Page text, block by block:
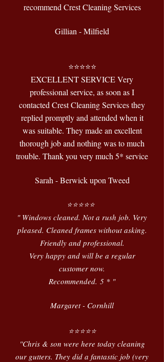
recommend Crest Cleaning Services
Gillian - Milfield
⭐️⭐️⭐️⭐️⭐️
EXCELLENT SERVICE Very
professional service, as soon as I
contacted Crest Cleaning Services they
replied promptly and attended when it
was suitable. They made an excellent
thorough job and nothing was to much
trouble. Thank you very much 5* service
Sarah - Berwick upon Tweed
⭐️⭐️⭐️⭐️⭐️
" Windows cleaned. Not a rush job. Very
pleased. Cleaned frames without asking.
Friendly and professional.
Very happy and will be a regular
customer now.
Recommended. 5 * "
Margaret - Cornhill
⭐️⭐️⭐️⭐️⭐️
"Chris & son were here today cleaning
our gutters. They did a fantastic job (very